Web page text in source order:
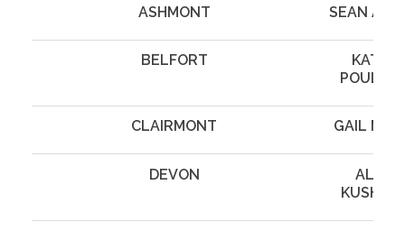
ASHMONT SEAN
BELFORT
KATHY
CLAIRMONT GAIL
DEVON
ALAN